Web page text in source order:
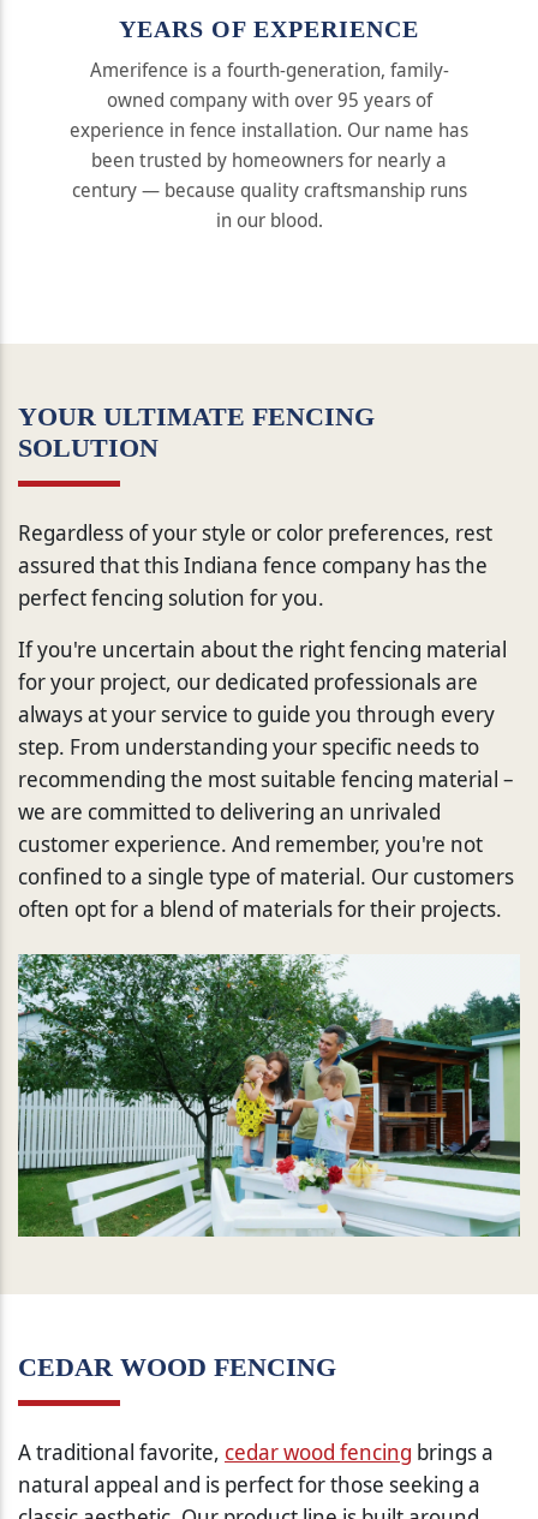
YEARS OF EXPERIENCE
Amerifence is a fourth-generation, family-
owned company with over 95 years of
experience in fence installation. Our name has
been trusted by homeowners for nearly a
century — because quality craftsmanship runs
in our blood.
YOUR ULTIMATE FENCING
SOLUTION
Regardless of your style or color preferences, rest
assured that this Indiana fence company has the
perfect fencing solution for you.
If you're uncertain about the right fencing material
for your project, our dedicated professionals are
always at your service to guide you through every
step. From understanding your specific needs to
recommending the most suitable fencing material –
we are committed to delivering an unrivaled
customer experience. And remember, you're not
confined to a single type of material. Our customers
often opt for a blend of materials for their projects.
CEDAR WOOD FENCING
A traditional favorite, cedar wood fencing brings a
natural appeal and is perfect for those seeking a